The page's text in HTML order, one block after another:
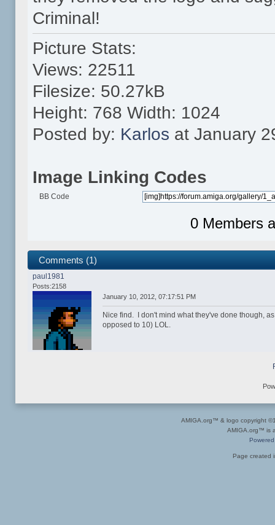
Criminal!
Picture Stats:
Views: 22511
Filesize: 50.27kB
Height: 768 Width: 1024
Posted by: Karlos at January
Image Linking Codes
BB Code
0 Members
Comments (1)
paul1981
Posts:2158
January 10, 2012, 07:17:51 PM
Nice find. I don't mind what they've done though,
opposed to 10) LOL.
AMIGA.org™ & logo copyright
AMIGA.org™ is
Page created